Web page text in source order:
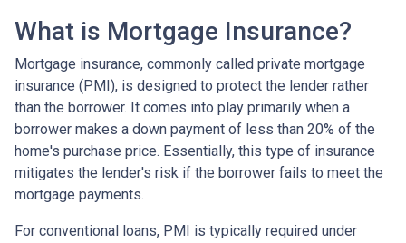
What is Mortgage Insurance?
Mortgage insurance, commonly called private mortgage
insurance (PMI), is designed to protect the lender rather
than the borrower. It comes into play primarily when a
borrower makes a down payment of less than 20% of the
home's purchase price. Essentially, this type of insurance
mitigates the lender's risk if the borrower fails to meet the
mortgage payments.
For conventional loans, PMI is typically required under